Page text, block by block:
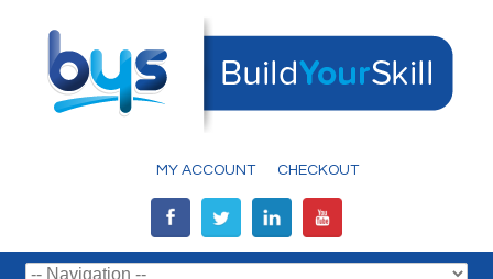
MY ACCOUNT CHECKOUT